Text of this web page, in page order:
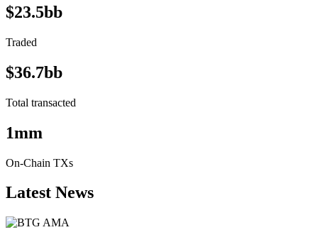
$23.5bb
Traded
$36.7bb
Total transacted
1mm
On-Chain TXs
Latest News